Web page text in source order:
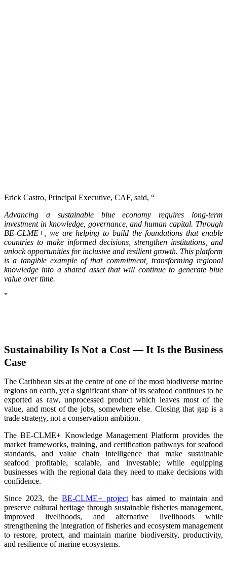
Erick Castro, Principal Executive, CAF, said, “
Advancing a sustainable blue economy requires long-term
investment in knowledge, governance, and human capital. Through
BE-CLME+, we are helping to build the foundations that enable
countries to make informed decisions, strengthen institutions, and
unlock opportunities for inclusive and resilient growth. This platform
is a tangible example of that commitment, transforming regional
knowledge into a shared asset that will continue to generate blue
value over time.
”
Sustainability Is Not a Cost — It Is the Business
Case
The Caribbean sits at the centre of one of the most biodiverse marine
regions on earth, yet a significant share of its seafood continues to be
exported as raw, unprocessed product which leaves most of the
value, and most of the jobs, somewhere else. Closing that gap is a
trade strategy, not a conservation ambition.
The BE-CLME+ Knowledge Management Platform provides the
market frameworks, training, and certification pathways for seafood
standards, and value chain intelligence that make sustainable
seafood profitable, scalable, and investable; while equipping
businesses with the regional data they need to make decisions with
confidence.
Since 2023, the BE-CLME+ projecthas aimed to maintain and
preserve cultural heritage through sustainable fisheries management,
improved livelihoods, and alternative livelihoods while
strengthening the integration of fisheries and ecosystem management
to restore, protect, and maintain marine biodiversity, productivity,
and resilience of marine ecosystems.